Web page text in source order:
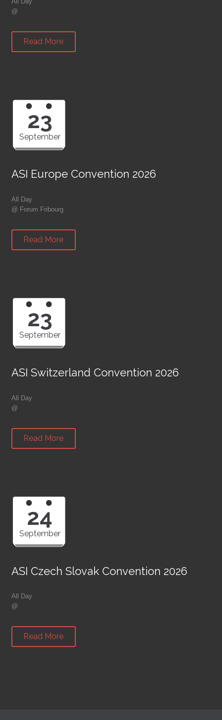
@
Read More
23
September
ASI Europe Convention 2026
All Day
@ Forum Fribourg
Read More
23
September
ASI Switzerland Convention 2026
All Day
@
Read More
24
September
ASI Czech Slovak Convention 2026
All Day
@
Read More